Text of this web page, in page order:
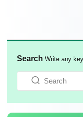
Search Write any